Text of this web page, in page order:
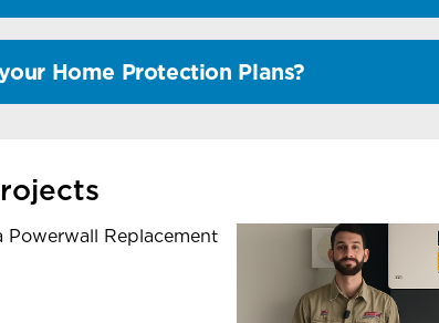
Home Protection Plans?